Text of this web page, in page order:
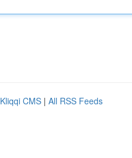
Kliqqi CMS | All RSS Feeds